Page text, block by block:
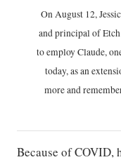
On August 12,
and principal of
to employ Claude,
today, as an
more and
Because of COVID,